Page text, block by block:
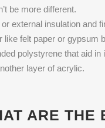
be more different.
or external insulation and
like felt paper or gypsum
polystyrene that aid
layer of acrylic.
ARE THE